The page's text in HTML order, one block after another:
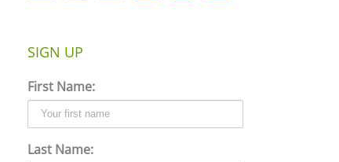
SIGN UP
First Name:
Last Name: